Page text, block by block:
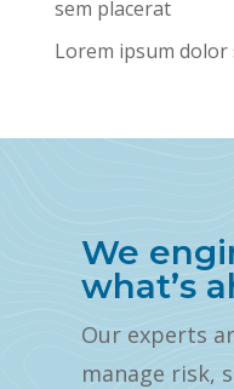
sem placerat
Lorem ipsum dolor
We
what’s
Our experts
manage risk,